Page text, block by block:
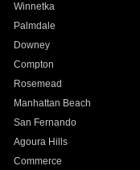
Winnetka
Palmdale
Downey
Compton
Rosemead
Manhattan Beach
San Fernando
Agoura Hills
Commerce